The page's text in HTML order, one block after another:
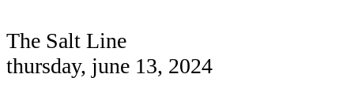
The Salt Line
thursday, june 13, 2024